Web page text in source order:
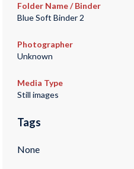
Folder Name / Binder
Blue Soft Binder 2
Photographer
Unknown
Media Type
Still images
Tags
None